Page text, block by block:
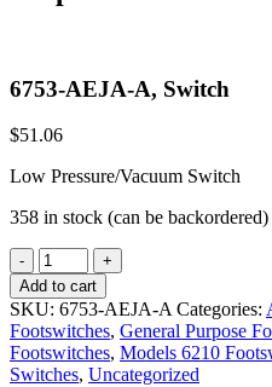
6753-AEJA-A, Switch
$51.06
Low Pressure/Vacuum Switch
358 in stock (can be backordered)
6753-
AEJA-
A,
Switch
quantity
Add to cart
SKU: 6753-AEJA-A Categories:
Footswitches, General Purpose
Footswitches, Models 6210
Switches, Uncategorized